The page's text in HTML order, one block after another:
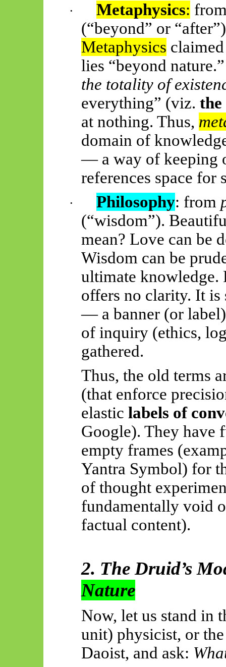
· Metaphysics:
(“beyond” or
Metaphysics
lies “beyond
the totality of
everything” (viz.
at nothing. Thus,
domain of
— a way of keeping
references space for
· Philosophy: from
(“wisdom”).
mean? Love can be
Wisdom can be
ultimate knowledge.
offers no clarity. It
— a banner (or
of inquiry (ethics,
gathered.
Thus, the old terms
(that enforce
elasticlabels of
Google). They have
empty frames
Yantra Symbol) for
of thought
fundamentally void
factual content).
2. The Druid’s
Nature
Now, let us stand in
unit) physicist, or
Daoist, and ask: